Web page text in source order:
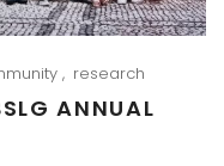
research
ANNUAL